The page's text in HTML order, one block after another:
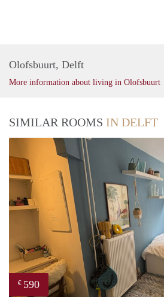
Olofsbuurt, Delft
More information about living in Olofsbuurt
SIMILAR ROOMS IN DELFT
€ 590